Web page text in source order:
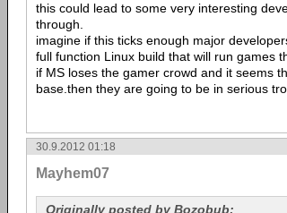
this could lead to some very interesting
through.
imagine if this ticks enough major
full function Linux build that will run games
if MS loses the gamer crowd and it seems
base.then they are going to be in serious
30.9.2012 01:18
Mayhem07
Originally posted by Bozobub: